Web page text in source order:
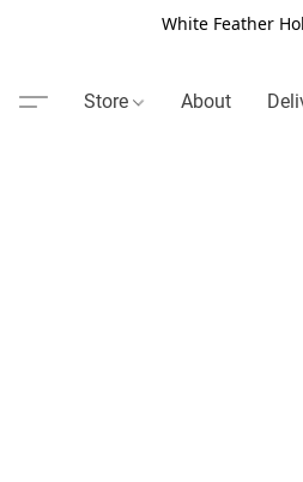
White Feather
Store About